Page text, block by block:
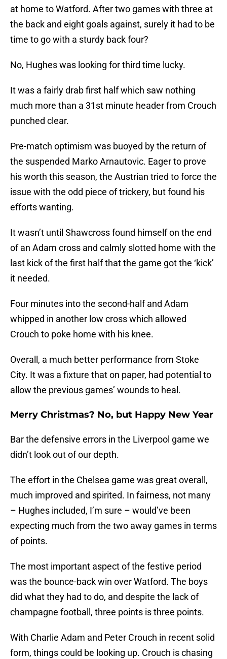
at home to Watford. After two games with three at
the back and eight goals against, surely it had to be
time to go with a sturdy back four?
No, Hughes was looking for third time lucky.
It was a fairly drab first half which saw nothing
much more than a 31st minute header from Crouch
punched clear.
Pre-match optimism was buoyed by the return of
the suspended Marko Arnautovic. Eager to prove
his worth this season, the Austrian tried to force the
issue with the odd piece of trickery, but found his
efforts wanting.
It wasn’t until Shawcross found himself on the end
of an Adam cross and calmly slotted home with the
last kick of the first half that the game got the ‘kick’
it needed.
Four minutes into the second-half and Adam
whipped in another low cross which allowed
Crouch to poke home with his knee.
Overall, a much better performance from Stoke
City. It was a fixture that on paper, had potential to
allow the previous games’ wounds to heal.
Merry Christmas? No, but Happy New Year
Bar the defensive errors in the Liverpool game we
didn’t look out of our depth.
The effort in the Chelsea game was great overall,
much improved and spirited. In fairness, not many
– Hughes included, I’m sure – would’ve been
expecting much from the two away games in terms
of points.
The most important aspect of the festive period
was the bounce-back win over Watford. The boys
did what they had to do, and despite the lack of
champagne football, three points is three points.
With Charlie Adam and Peter Crouch in recent solid
form, things could be looking up. Crouch is chasing